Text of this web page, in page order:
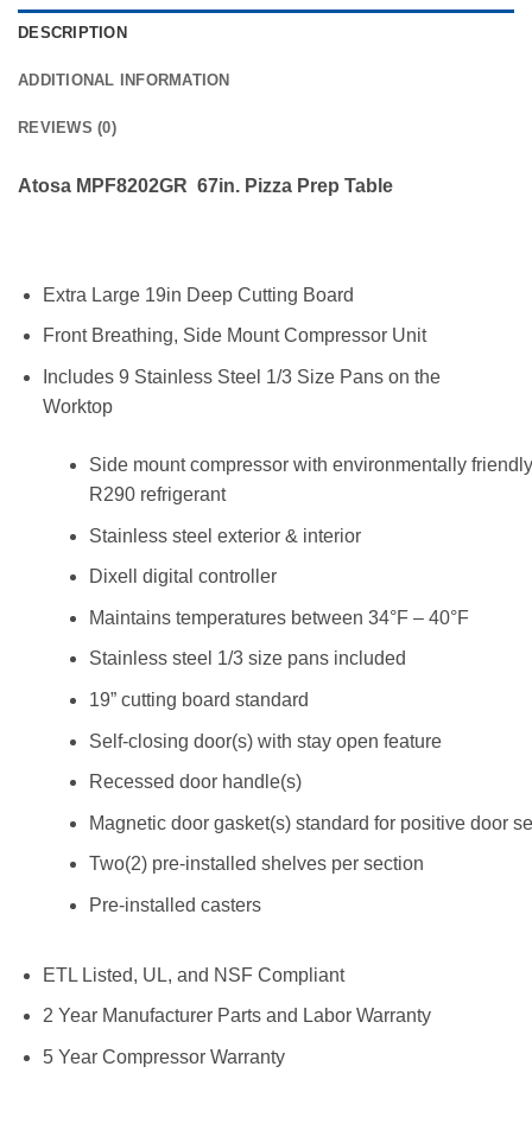
DESCRIPTION
ADDITIONAL INFORMATION
REVIEWS (0)
Atosa MPF8202GR 67in. Pizza Prep Table
Extra Large 19in Deep Cutting Board
Front Breathing, Side Mount Compressor Unit
Includes 9 Stainless Steel 1/3 Size Pans on the
Worktop
Side mount compressor with environmentally friendly
R290 refrigerant
Stainless steel exterior & interior
Dixell digital controller
Maintains temperatures between 34°F – 40°F
Stainless steel 1/3 size pans included
19” cutting board standard
Self-closing door(s) with stay open feature
Recessed door handle(s)
Magnetic door gasket(s) standard for positive door
Two(2) pre-installed shelves per section
Pre-installed casters
ETL Listed, UL, and NSF Compliant
2 Year Manufacturer Parts and Labor Warranty
5 Year Compressor Warranty